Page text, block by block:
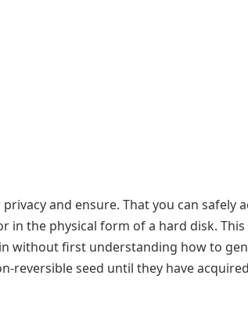
and ensure. That you can safely
the physical form of a hard disk. This
without first understanding how to
reversible seed until they have